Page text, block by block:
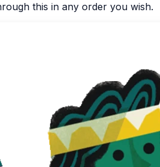
this in any order you wish.